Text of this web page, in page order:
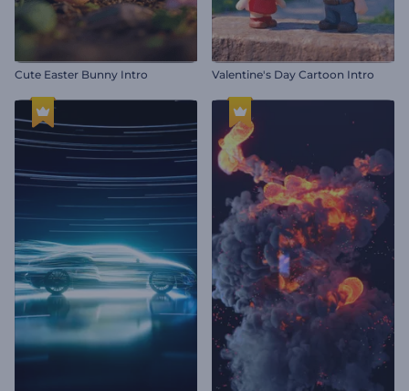
Cute Easter Bunny Intro Valentine's Day Cartoon Intro